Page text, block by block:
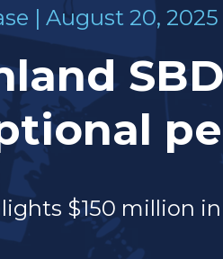
| August 20, 2025
$150 million